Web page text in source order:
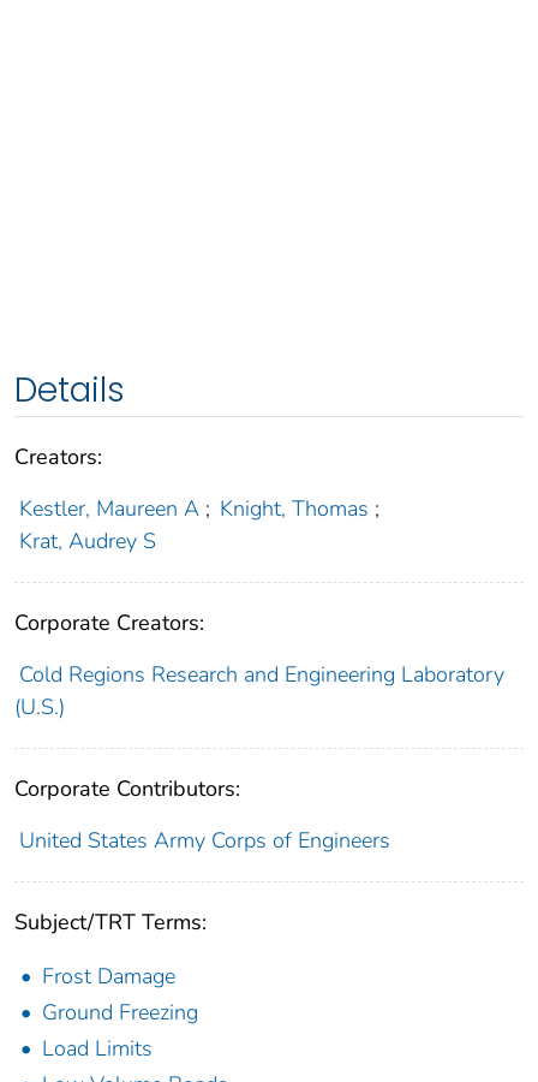
Details
Creators:
Kestler, Maureen A ; Knight, Thomas ;
Krat, Audrey S
Corporate Creators:
Cold Regions Research and Engineering Laboratory
(U.S.)
Corporate Contributors:
United States Army Corps of Engineers
Subject/TRT Terms:
Frost Damage
Ground Freezing
Load Limits